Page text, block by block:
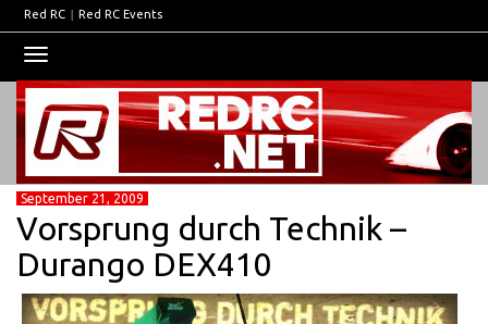
Red RC | Red RC Events
navigation
September 21, 2009
Vorsprung durch Technik –
Durango DEX410